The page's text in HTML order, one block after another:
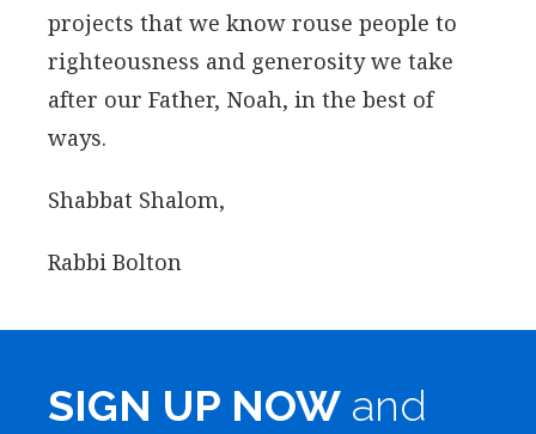
projects that we know rouse people to
righteousness and generosity we take
after our Father, Noah, in the best of
ways.
Shabbat Shalom,
Rabbi Bolton
SIGN UP NOW and